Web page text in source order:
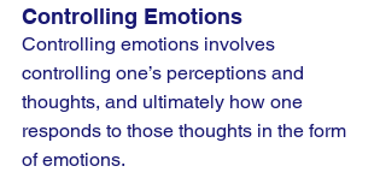
Controlling Emotions
Controlling emotions involves
controlling one’s perceptions and
thoughts, and ultimately how one
responds to those thoughts in the form
of emotions.